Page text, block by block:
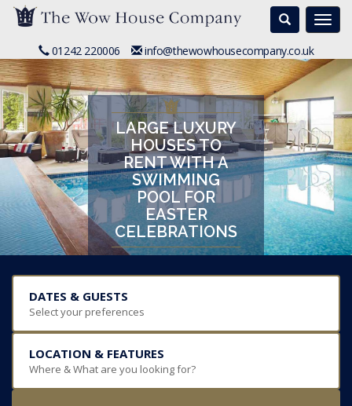
Search
01242 220006 info@thewowhousecompany.co.uk
LARGE LUXURY
HOUSES TO
RENT WITH A
SWIMMING
POOL FOR
EASTER
CELEBRATIONS
DATES & GUESTS
Select your preferences
LOCATION & FEATURES
Where & What are you looking for?